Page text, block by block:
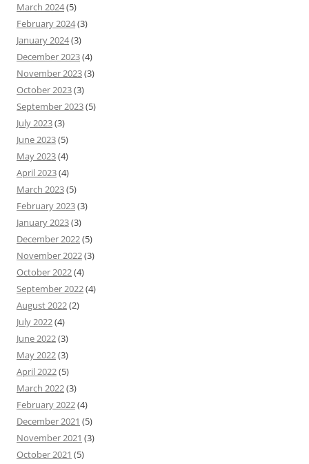
March 2024(5)
February 2024(3)
January 2024(3)
December 2023(4)
November 2023(3)
October 2023(3)
September 2023(5)
July 2023(3)
June 2023(5)
May 2023(4)
April 2023(4)
March 2023(5)
February 2023(3)
January 2023(3)
December 2022(5)
November 2022(3)
October 2022(4)
September 2022(4)
August 2022(2)
July 2022(4)
June 2022(3)
May 2022(3)
April 2022(5)
March 2022(3)
February 2022(4)
December 2021 (5)
November 2021 (3)
October 2021 (5)